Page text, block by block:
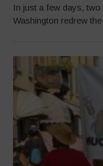
In just a few days,
Washington redrew